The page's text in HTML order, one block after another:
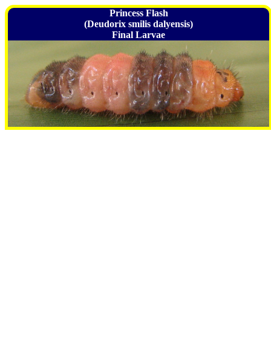
Princess Flash
(Deudorix smilis dalyensis)
Final Larvae